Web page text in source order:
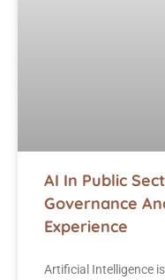
AI In Public
Governance
Experience
Artificial Intelligence